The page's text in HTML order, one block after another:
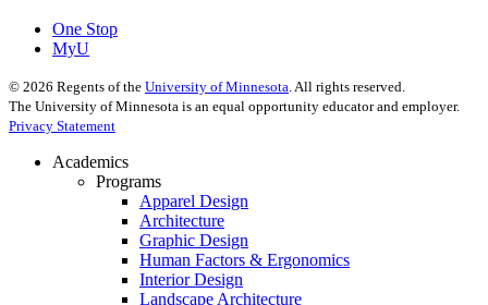
One Stop
MyU
© 2026 Regents of the University of Minnesota. All rights reserved.
The University of Minnesota is an equal opportunity educator and employer.
Privacy Statement
Academics
Programs
Apparel Design
Architecture
Graphic Design
Human Factors & Ergonomics
Interior Design
Landscape Architecture